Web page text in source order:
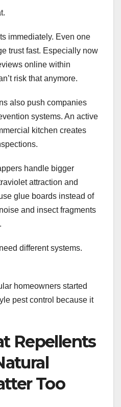
immediately. Even one
trust fast. Especially now
online within
risk that anymore.
also push companies
systems. An active
kitchen creates
handle bigger
attraction and
glue boards instead of
and insect fragments
different systems.
homeowners started
pest control because it
Repellents
Too